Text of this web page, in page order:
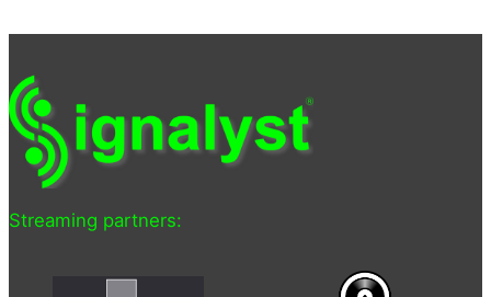
Streaming partners: